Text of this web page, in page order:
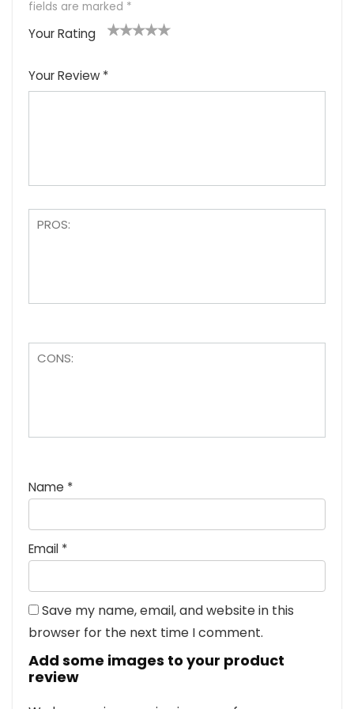
fields are marked *
Your Rating
Your Review *
Name *
Email *
Save my name, email, and website in this
browser for the next time I comment.
Add some images to your product
review